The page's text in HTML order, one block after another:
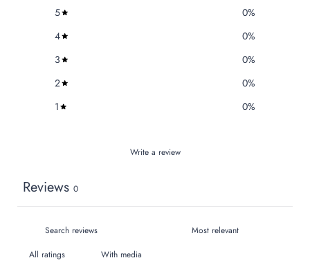
5 0%
4
0%
3
0%
2
0%
1
0%
Write a review
Reviews 0
With media